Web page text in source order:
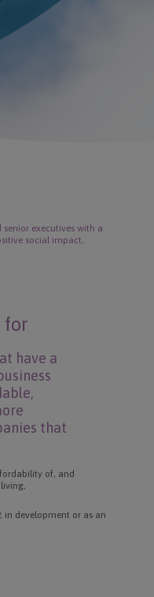
senior executives with a
social impact,
for
have a
that
of, and
in development or as an